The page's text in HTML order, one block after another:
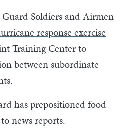
Soldiers and Airmen
response exercise
Training Center to
between subordinate
has prepositioned food
news reports.